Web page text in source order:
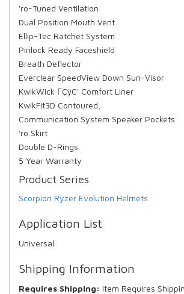
'ro-Tuned Ventilation
Dual Position Mouth Vent
Ellip-Tec Ratchet System
Pinlock Ready Faceshield
Breath Deflector
Everclear SpeedView Down Sun-Visor
KwikWick ΓÇÿC' Comfort Liner
KwikFit3D Contoured,
Communication System Speaker Pockets
'ro Skirt
Double D-Rings
5 Year Warranty
Product Series
Scorpion Ryzer Evolution Helmets
Application List
Universal
Shipping Information
Requires Shipping: Item Requires